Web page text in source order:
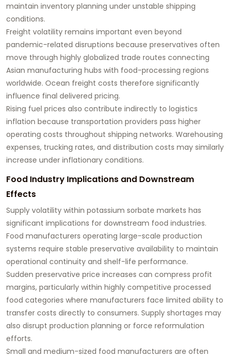
maintain inventory planning under unstable shipping
conditions.
Freight volatility remains important even beyond
pandemic-related disruptions because preservatives often
move through highly globalized trade routes connecting
Asian manufacturing hubs with food-processing regions
worldwide. Ocean freight costs therefore significantly
influence final delivered pricing.
Rising fuel prices also contribute indirectly to logistics
inflation because transportation providers pass higher
operating costs throughout shipping networks. Warehousing
expenses, trucking rates, and distribution costs may similarly
increase under inflationary conditions.
Food Industry Implications and Downstream
Effects
Supply volatility within potassium sorbate markets has
significant implications for downstream food industries.
Food manufacturers operating large-scale production
systems require stable preservative availability to maintain
operational continuity and shelf-life performance.
Sudden preservative price increases can compress profit
margins, particularly within highly competitive processed
food categories where manufacturers face limited ability to
transfer costs directly to consumers. Supply shortages may
also disrupt production planning or force reformulation
efforts.
Small and medium-sized food manufacturers are often